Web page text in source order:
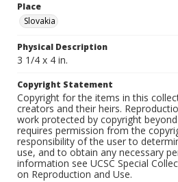
Place
Slovakia
Physical Description
3 1/4 x 4 in.
Copyright Statement
Copyright for the items in this
creators and their heirs.
work protected by copyright
requires permission from the
responsibility of the user to
use, and to obtain any necessary
information see UCSC Special
on Reproduction and Use.